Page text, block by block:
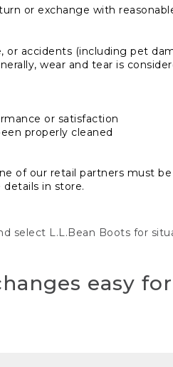
or exchange with
or accidents (including pet
wear and tear is
or satisfaction
properly cleaned
of our retail partners must
details in store.
select L.L.Bean Boots for
easy